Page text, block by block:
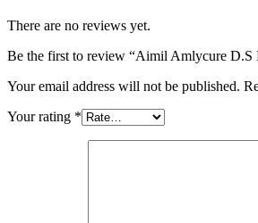
There are no reviews yet.
Be the first to review “Aimil Amlycure D.S
Your email address will not be published.
Your rating *